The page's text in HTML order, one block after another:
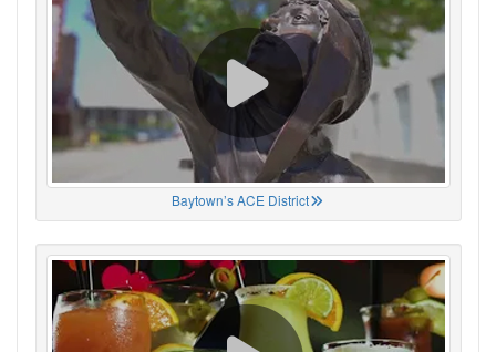
Baytown’s ACE District